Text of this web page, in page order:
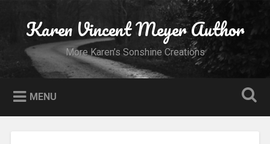
content
SearchKaren Vincent Meyer Author
More Karen’s Sonshine Creations
MENU